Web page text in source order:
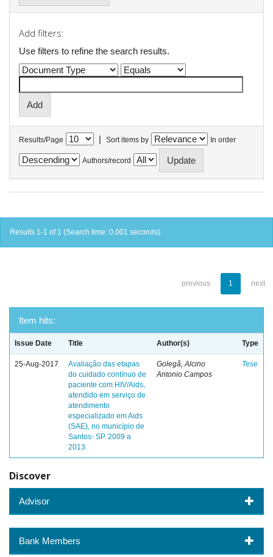
Add filters:
Use filters to refine the search results.
Results/Page | Sort items by In order
Authors/record
Results 1-1 of 1 (Search time: 0.001 seconds).
previous 1 next
Item hits:
Issue Date Title Author(s) Type
25-Aug-2017
Avaliação das etapas
do cuidado contínuo de
paciente com HIV/Aids,
atendido em serviço de
atendimento
especializado em Aids
(SAE), no município de
Santos- SP. 2009 a
2013
Golegã, Alcino
Antonio Campos
Tese
Discover
Advisor
Bank Members